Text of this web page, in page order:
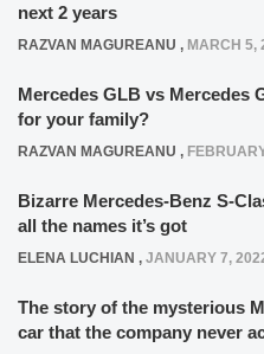
next 2 years
RAZVAN MAGUREANU , MARCH 5,
Mercedes GLB vs Mercedes
for your family?
RAZVAN MAGUREANU ,
Bizarre Mercedes-Benz S-
all the names it’s got
ELENA LUCHIAN , JANUARY 7,
The story of the mysterious
car that the company never